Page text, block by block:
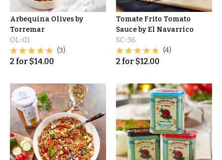
Arbequina Olives by
Torremar
OL-01
(3)
2 for $14.00
Tomate Frito Tomato
Sauce by El Navarrico
SC-36
(4)
2 for $12.00